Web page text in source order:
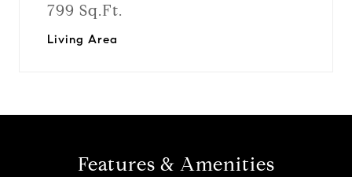
799 Sq.Ft.
Living Area
Features & Amenities